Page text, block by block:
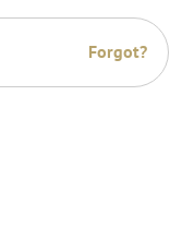
Forgot?